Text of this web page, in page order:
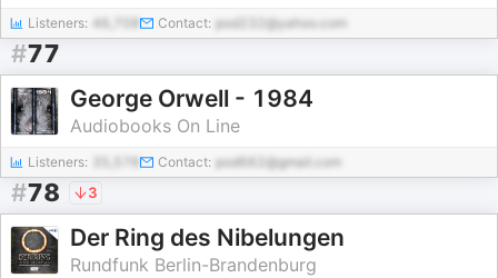
Listeners: 46,708 Contact: pod232@yahoo.com
#77
George Orwell - 1984
Audiobooks On Line
Listeners: Contact: pod662@gmail.com
#78 3
Der Ring des Nibelungen
Rundfunk Berlin-Brandenburg